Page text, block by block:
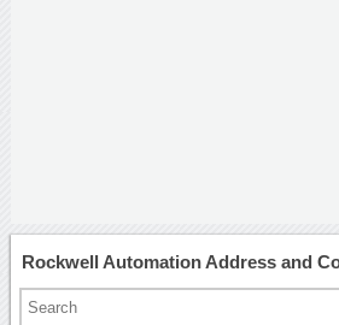
Rockwell Automation Address and